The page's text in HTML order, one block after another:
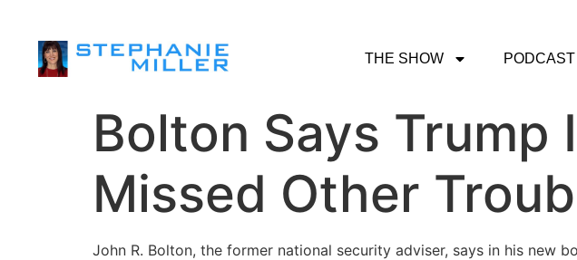
THE SHOW PODCAST
Bolton Says
Missed Other
John R. Bolton, the former national security adviser, says in his new